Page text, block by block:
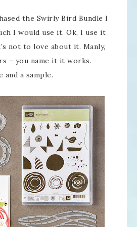
the Swirly Bird Bundle I
I would use it. Ok, I use it
not to love about it. Manly,
– you name it it works.
and a sample.